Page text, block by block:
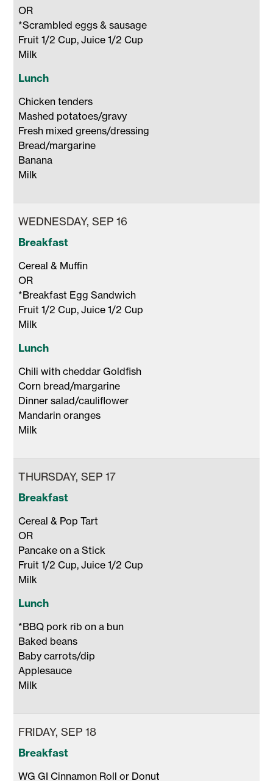
OR
*Scrambled eggs & sausage
Fruit 1/2 Cup, Juice 1/2 Cup
Milk
Lunch
Chicken tenders
Mashed potatoes/gravy
Fresh mixed greens/dressing
Bread/margarine
Banana
Milk
WEDNESDAY, SEP 16
Breakfast
Cereal & Muffin
OR
*Breakfast Egg Sandwich
Fruit 1/2 Cup, Juice 1/2 Cup
Milk
Lunch
Chili with cheddar Goldfish
Corn bread/margarine
Dinner salad/cauliflower
Mandarin oranges
Milk
THURSDAY, SEP 17
Breakfast
Cereal & Pop Tart
OR
Pancake on a Stick
Fruit 1/2 Cup, Juice 1/2 Cup
Milk
Lunch
*BBQ pork rib on a bun
Baked beans
Baby carrots/dip
Applesauce
Milk
FRIDAY, SEP 18
Breakfast
WG GI Cinnamon Roll or Donut